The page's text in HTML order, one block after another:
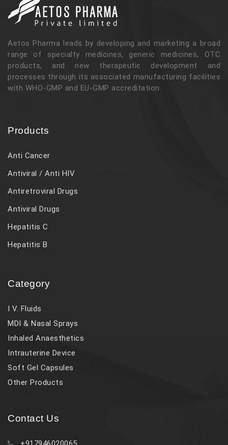
Aetos Pharma leads by developing and marketing a broad
range of specialty medicines, generic medicines, OTC
products, and new therapeutic development and
processes through its associated manufacturing facilities
with WHO-GMP and EU-GMP accreditation.
Products
Anti Cancer
Antiviral / Anti HIV
Antiretroviral Drugs
Antiviral Drugs
Hepatitis C
Hepatitis B
Category
I V. Fluids
MDI & Nasal Sprays
Inhaled Anaesthetics
Intrauterine Device
Soft Gel Capsules
Other Products
Contact Us